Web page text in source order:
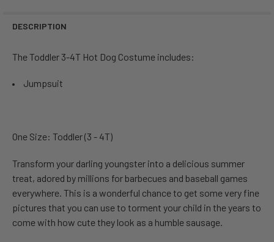
DESCRIPTION
The Toddler 3-4T Hot Dog Costume includes:
Jumpsuit
One Size: Toddler (3 - 4T)
Transform your darling youngster into a delicious summer
treat, adored by millions for barbecues and baseball games
everywhere. This is a wonderful chance to get some very fine
pictures that you can use to torment your child in the years to
come with how cute they look as a humble sausage.